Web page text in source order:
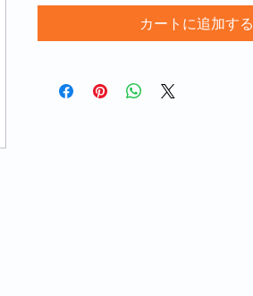
カートに追加する